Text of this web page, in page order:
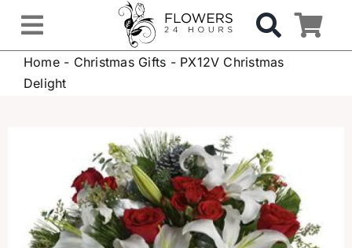
contentToggle
Navigation
OCCASIONS
Hospital Delivery
Home- Christmas Gifts - PX12V Christmas
Delight